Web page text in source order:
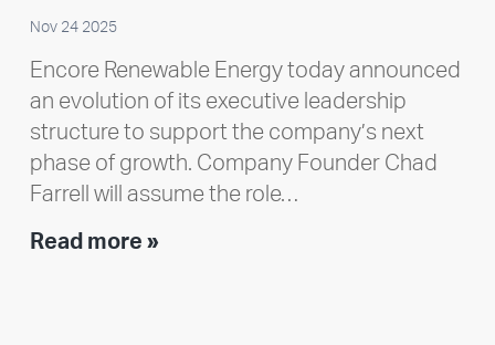
Nov 24 2025
Encore Renewable Energy today announced
an evolution of its executive leadership
structure to support the company’s next
phase of growth. Company Founder Chad
Farrell will assume the role…
Read more »Executive